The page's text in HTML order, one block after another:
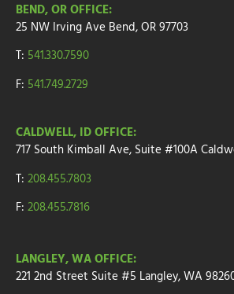
BEND, OR OFFICE:
25 NW Irving Ave Bend, OR 97703
T: 541.330.7590
F: 541.749.2729
CALDWELL, ID OFFICE:
717 South Kimball Ave, Suite #100A
T: 208.455.7803
F: 208.455.7816
LANGLEY, WA OFFICE:
221 2nd Street Suite #5 Langley, WA